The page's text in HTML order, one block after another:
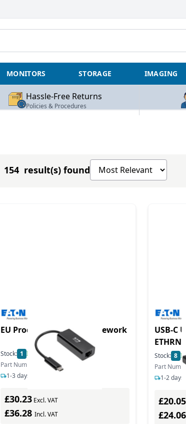
MONITORS STORAGE IMAGING
Hassle-Free Returns
Policies & Procedures
154 result(s) found Sort products by
EU Product - Us-C o Gigi Nework
Stock: 1 In Stock
Part Number: U436-06N-GB
1-3 days delivery
£30.23 Excl. VAT
£36.28 Incl. VAT
USB-C
ETHRNT
Stock: 8
Part
1-2 days
£20.05
£24.06